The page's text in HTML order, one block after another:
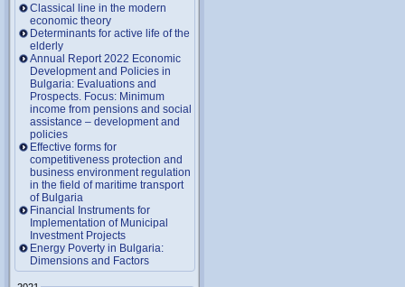
Classical line in the modern
economic theory
Determinants for active life of the
elderly
Annual Report 2022 Economic
Development and Policies in
Bulgaria: Evaluations and
Prospects. Focus: Minimum
income from pensions and social
assistance – development and
policies
Effective forms for
competitiveness protection and
business environment regulation
in the field of maritime transport
of Bulgaria
Financial Instruments for
Implementation of Municipal
Investment Projects
Energy Poverty in Bulgaria:
Dimensions and Factors